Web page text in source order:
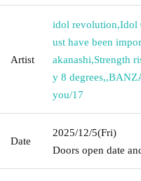
Artist
idol revolution,Idol
ust have been
akanashi,Strength
y 8 degrees,,
you/17
Date
2025/12/5(Fri)
Doors open date